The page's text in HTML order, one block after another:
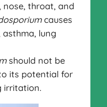
nose, throat, and
causes
lung
should not be
its potential for
irritation.